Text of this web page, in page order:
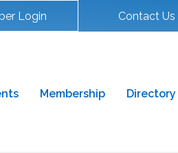
Login Contact Us
Membership Directory